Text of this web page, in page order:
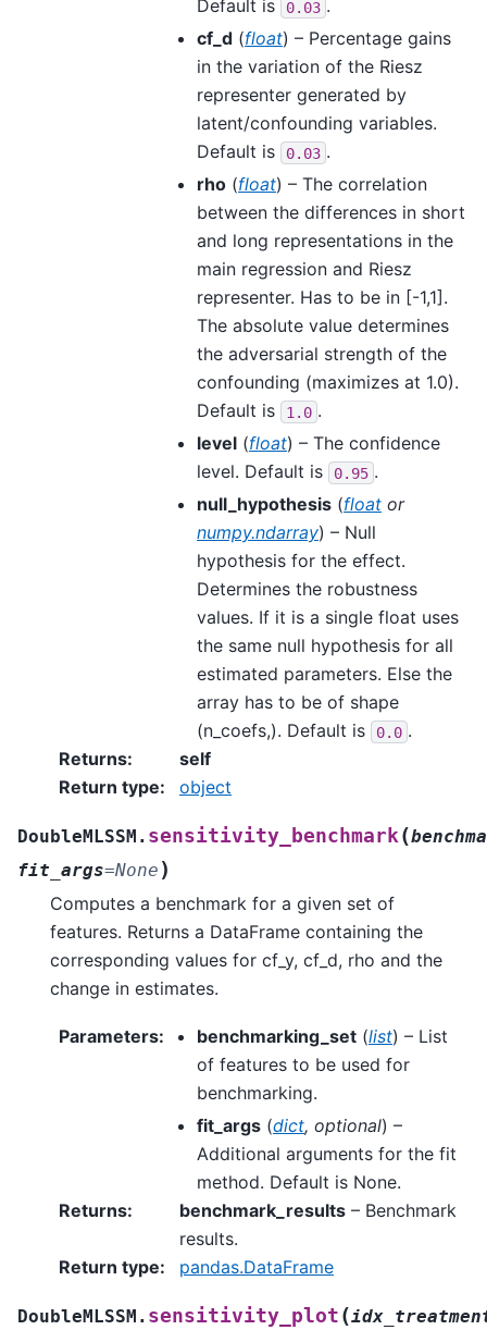
Default is
0.03 .
cf_d (float) – Percentage gains
in the variation of the Riesz
representer generated by
latent/confounding variables.
Default is
0.03 .
rho (float) – The correlation
between the differences in short
and long representations in the
main regression and Riesz
representer. Has to be in [-1,1].
The absolute value determines
the adversarial strength of the
confounding (maximizes at 1.0).
Default is
1.0 .
level (float) – The confidence
level. Default is
0.95 .
null_hypothesis (float or
numpy.ndarray) – Null
hypothesis for the effect.
Determines the robustness
values. If it is a single float uses
the same null hypothesis for all
estimated parameters. Else the
array has to be of shape
(n_coefs,). Default is
0.0 .
Returns:
self
Return type: object
DoubleMLSSM. sensitivity_benchmark(
fit_args=None )
Computes a benchmark for a given set of
features. Returns a DataFrame containing the
corresponding values for cf_y, cf_d, rho and the
change in estimates.
Parameters: benchmarking_set (list) – List
of features to be used for
benchmarking.
fit_args (dict, optional) –
Additional arguments for the fit
method. Default is None.
Returns: benchmark_results – Benchmark
results.
Return type: pandas.DataFrame
DoubleMLSSM. sensitivity_plot (